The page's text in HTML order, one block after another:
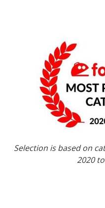
Selection is based on
2020